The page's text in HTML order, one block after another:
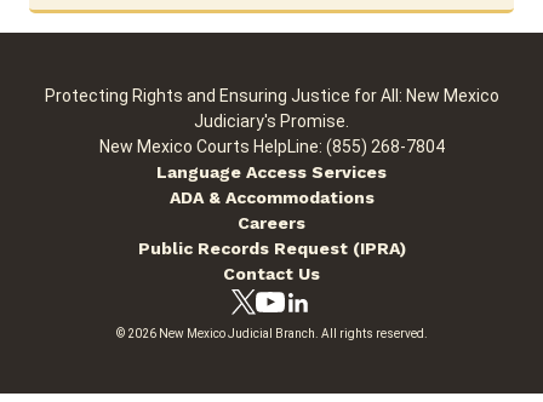
Protecting Rights and Ensuring Justice for All: New Mexico
Judiciary's Promise.
New Mexico Courts HelpLine: (855) 268-7804
Language Access Services
ADA & Accommodations
Careers
Public Records Request (IPRA)
Contact Us
© 2026 New Mexico Judicial Branch. All rights reserved.